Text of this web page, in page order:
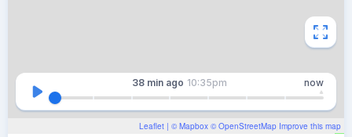
Leaflet | © Mapbox © OpenStreetMap Improve this map
38 min ago 10:35pm now